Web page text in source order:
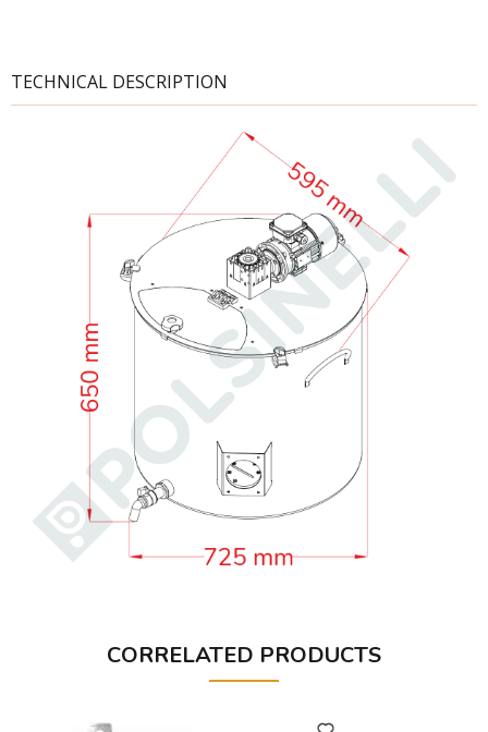
TECHNICAL DESCRIPTION
CORRELATED PRODUCTS